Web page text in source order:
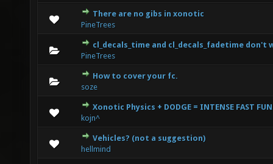
There are no gibs in xonotic
PineTrees
0 Vote(s) - 0 out of 5 in Average
345
cl_decals_time and cl_decals_fadetime don't
PineTrees
0 Vote(s) - 0 out of 5 in Average
2345
How to cover your fc.
soze
0 Vote(s) - 0 out of 5 in Average
2 345
Xonotic Physics + DODGE = INTENSE FAST
kojn^
1 Vote(s) - 1 out of 5 in Average
2345
Vehicles? (not a suggestion)
hellmind
0 Vote(s) - 0 out of 5 in Average
2345